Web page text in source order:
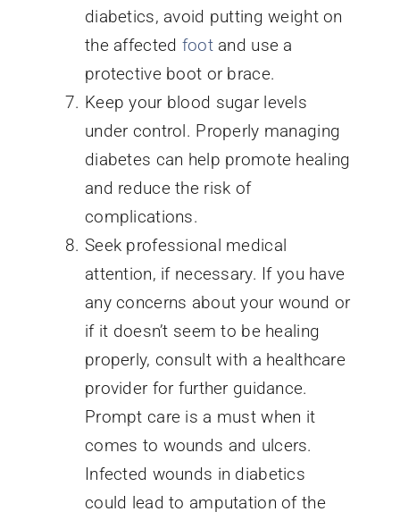
diabetics, avoid putting weight on
the affected footand use a
protective boot or brace.
Keep your blood sugar levels
under control. Properly managing
diabetes can help promote healing
and reduce the risk of
complications.
Seek professional medical
attention, if necessary. If you have
any concerns about your wound or
if it doesn’t seem to be healing
properly, consult with a healthcare
provider for further guidance.
Prompt care is a must when it
comes to wounds and ulcers.
Infected wounds in diabetics
could lead to amputation of the